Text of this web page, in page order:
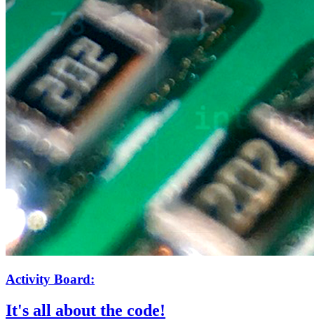
Activity Board:
It's all about the code!